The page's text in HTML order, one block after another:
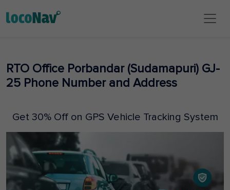
RTO Office Porbandar (Sudamapuri) GJ-
25 Phone Number and Address
Get 30% Off on GPS Vehicle Tracking System